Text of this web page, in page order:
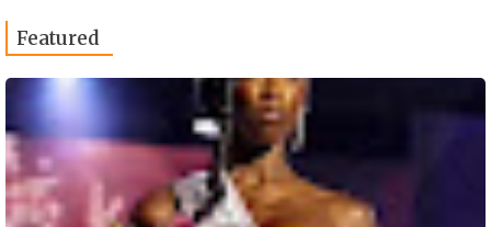
Featured